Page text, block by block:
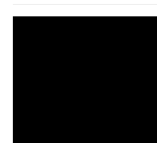
UNFPA Partnership Guidelines